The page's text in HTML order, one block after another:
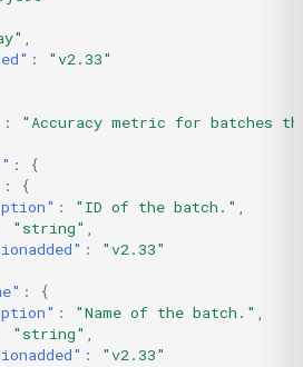
,
:
"v2.33"
:
"Accuracy metric for batches
:
{
:
{
: "ID of the batch." ,
"string" ,
:
"v2.33"
:
{
: "Name of the batch." ,
"string" ,
:
"v2.33"